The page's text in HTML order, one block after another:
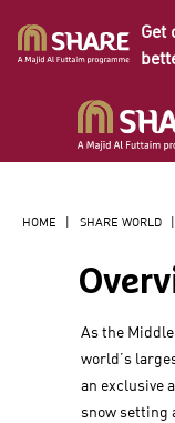
Get
HOME | SHARE WORLD |
As the
world’s
an exclusive
snow setting